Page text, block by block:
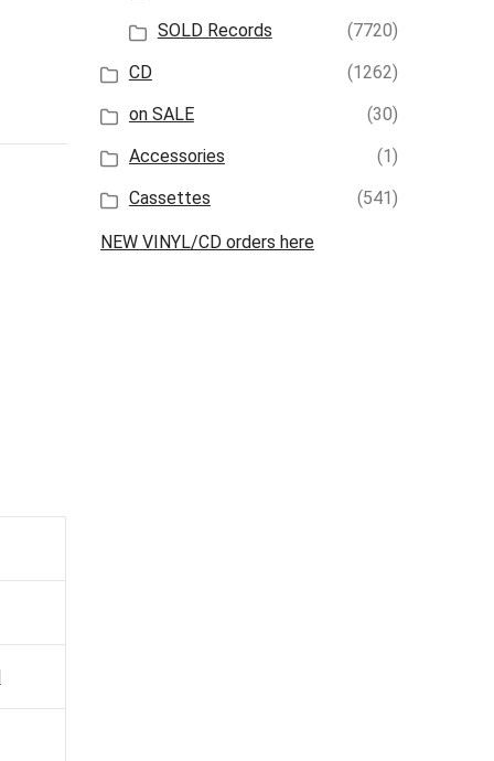
SOLD Records
(7720)
CD
(1262)
on SALE
(30)
Accessories
(1)
Cassettes
(541)
NEW VINYL/CD orders here